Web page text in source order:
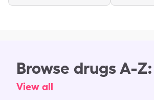
Browse drugs A-Z:
View all